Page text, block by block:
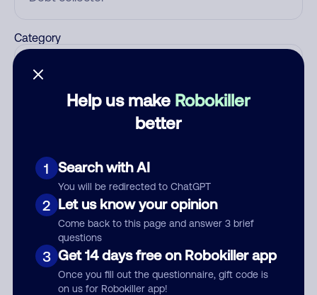
Help us make Robokiller
better
1 Search with AI
You will be redirected to ChatGPT
2 Let us know your opinion
Come back to this page and answer 3 brief
questions
3 Get 14 days free on Robokiller app
Once you fill out the questionnaire, gift code is
on us for Robokiller app!
Category
Submit Comment
By submitting a comment, you give us permission to publish